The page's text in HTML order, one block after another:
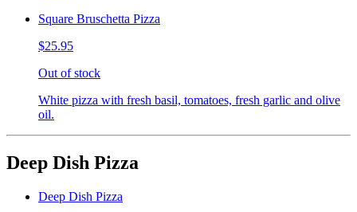
Square Bruschetta Pizza
$25.95
Out of stock
White pizza with fresh basil, tomatoes, fresh garlic and olive
oil.
Deep Dish Pizza
Deep Dish Pizza